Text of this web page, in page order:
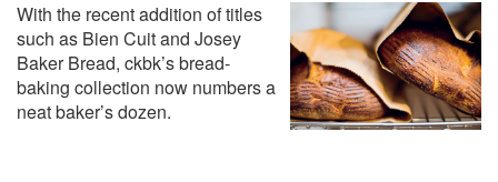
With the recent addition of titles
such as Bien Cuit and Josey
Baker Bread, ckbk’s bread-
baking collection now numbers a
neat baker’s dozen.